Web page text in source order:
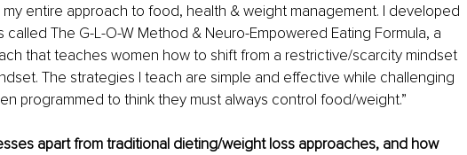
entire approach to food, health & weight management. I developed
called The G-L-O-W Method & Neuro-Empowered Eating Formula, a
that teaches women how to shift from a restrictive/scarcity mindset
The strategies I teach are simple and effective while challenging
programmed to think they must always control food/weight.”
apart from traditional dieting/weight loss approaches, and how